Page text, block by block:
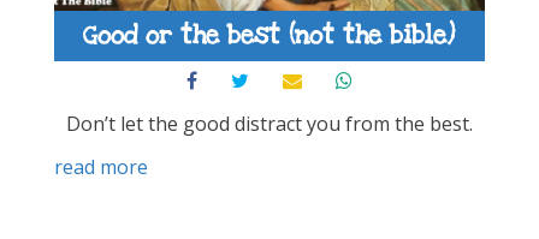
Good or the best (not the bible)
Don’t let the good distract you from the best.
read more